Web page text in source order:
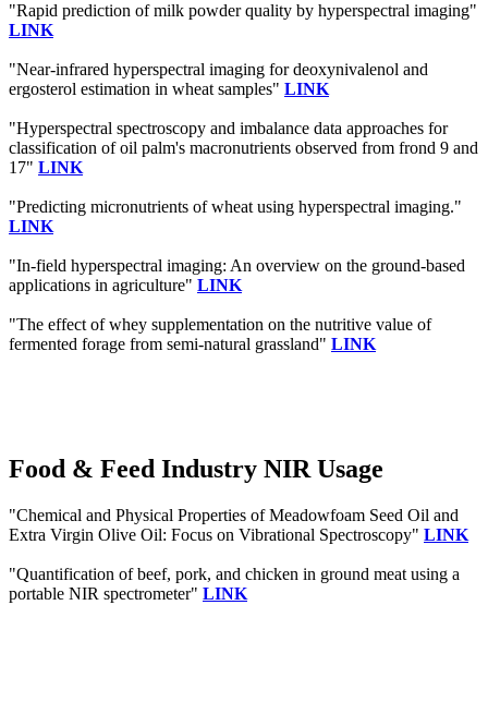
"Rapid prediction of milk powder quality by hyperspectral imaging"
LINK
"Near-infrared hyperspectral imaging for deoxynivalenol and
ergosterol estimation in wheat samples" LINK
"Hyperspectral spectroscopy and imbalance data approaches for
classification of oil palm's macronutrients observed from frond 9 and
17" LINK
"Predicting micronutrients of wheat using hyperspectral imaging."
LINK
"In-field hyperspectral imaging: An overview on the ground-based
applications in agriculture" LINK
"The effect of whey supplementation on the nutritive value of
fermented forage from semi-natural grassland" LINK
Food & Feed Industry NIR Usage
"Chemical and Physical Properties of Meadowfoam Seed Oil and
Extra Virgin Olive Oil: Focus on Vibrational Spectroscopy" LINK
"Quantification of beef, pork, and chicken in ground meat using a
portable NIR spectrometer" LINK